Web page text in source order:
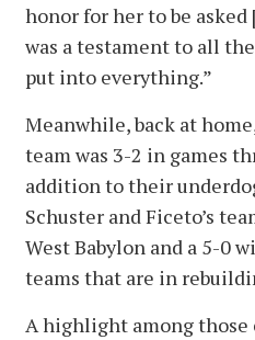
honor for her to be
was a testament to all
put into everything.”
Meanwhile, back at
team was 3-2 in games
addition to their
Schuster and Ficeto’s
West Babylon and a 5-0
teams that are in
A highlight among